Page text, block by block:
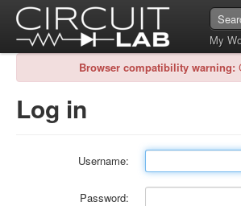
My
Browser compatibility warning:
Log in
Username:
Password: